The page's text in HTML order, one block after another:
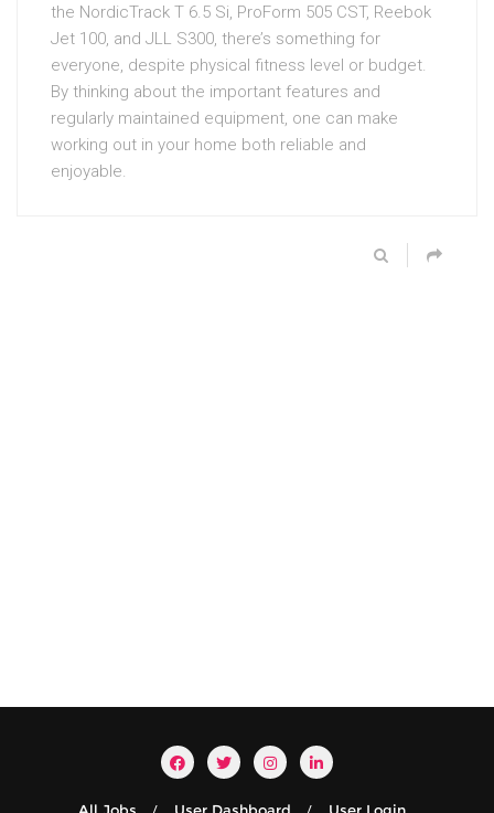
the NordicTrack T 6.5 Si, ProForm 505 CST, Reebok
Jet 100, and JLL S300, there’s something for
everyone, despite physical fitness level or budget.
By thinking about the important features and
regularly maintained equipment, one can make
working out in your home both reliable and
enjoyable.